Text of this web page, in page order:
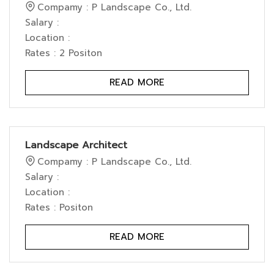
Compamy : P Landscape Co., Ltd.
Salary :
Location :
Rates : 2 Positon
READ MORE
Landscape Architect
Compamy : P Landscape Co., Ltd.
Salary :
Location :
Rates : Positon
READ MORE